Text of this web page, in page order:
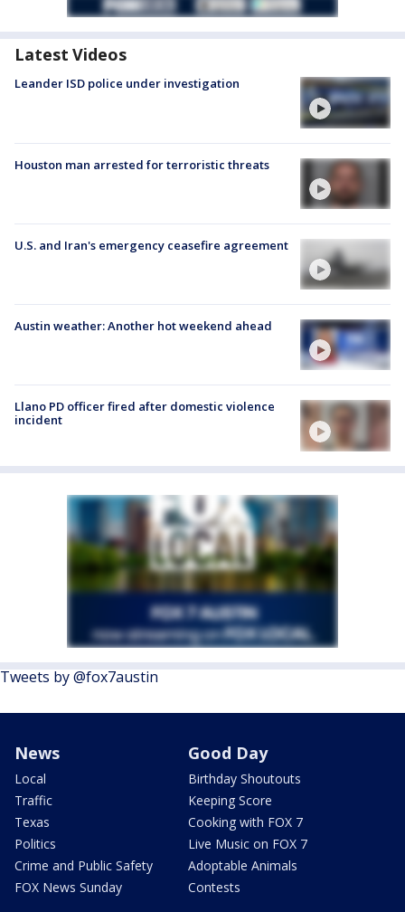
Latest Videos
Leander ISD police under investigation
Houston man arrested for terroristic threats
U.S. and Iran's emergency ceasefire agreement
Austin weather: Another hot weekend ahead
Llano PD officer fired after domestic violence
incident
Tweets by @fox7austin
News
Local
Traffic
Texas
Politics
Crime and Public Safety
FOX News Sunday
Good Day
Birthday Shoutouts
Keeping Score
Cooking with FOX 7
Live Music on FOX 7
Adoptable Animals
Contests